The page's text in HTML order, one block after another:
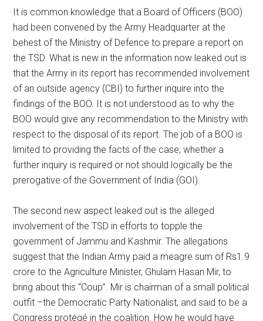
It is common knowledge that a Board of Officers (BOO)
had been convened by the Army Headquarter at the
behest of the Ministry of Defence to prepare a report on
the TSD. What is new in the information now leaked out is
that the Army in its report has recommended involvement
of an outside agency (CBI) to further inquire into the
findings of the BOO. It is not understood as to why the
BOO would give any recommendation to the Ministry with
respect to the disposal of its report. The job of a BOO is
limited to providing the facts of the case; whether a
further inquiry is required or not should logically be the
prerogative of the Government of India (GOI).
The second new aspect leaked out is the alleged
involvement of the TSD in efforts to topple the
government of Jammu and Kashmir. The allegations
suggest that the Indian Army paid a meagre sum of Rs1.9
crore to the Agriculture Minister, Ghulam Hasan Mir, to
bring about this “Coup”. Mir is chairman of a small political
outfit –the Democratic Party Nationalist, and said to be a
Congress protégé in the coalition. How he would have